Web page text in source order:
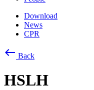
Download
News
CPR
west Back
HSLH